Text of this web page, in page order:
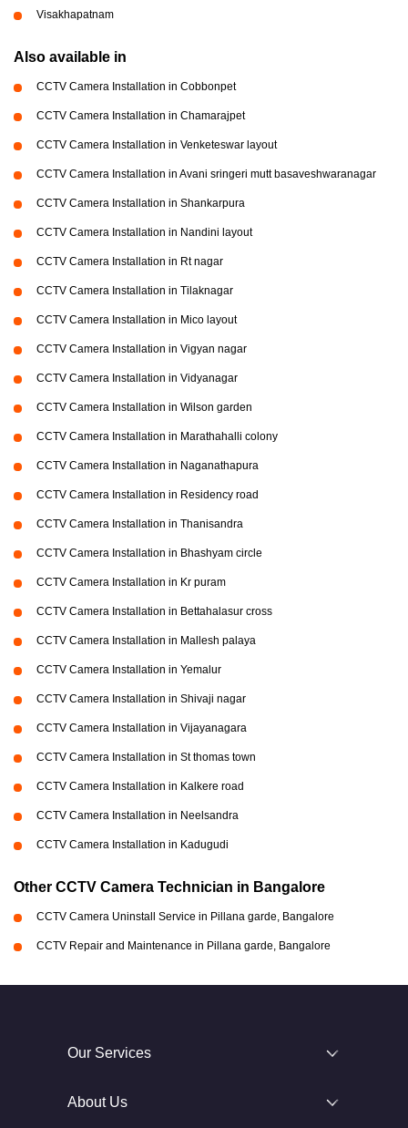
Visakhapatnam
Also available in
CCTV Camera Installation in Cobbonpet
CCTV Camera Installation in Chamarajpet
CCTV Camera Installation in Venketeswar layout
CCTV Camera Installation in Avani sringeri mutt basaveshwaranagar
CCTV Camera Installation in Shankarpura
CCTV Camera Installation in Nandini layout
CCTV Camera Installation in Rt nagar
CCTV Camera Installation in Tilaknagar
CCTV Camera Installation in Mico layout
CCTV Camera Installation in Vigyan nagar
CCTV Camera Installation in Vidyanagar
CCTV Camera Installation in Wilson garden
CCTV Camera Installation in Marathahalli colony
CCTV Camera Installation in Naganathapura
CCTV Camera Installation in Residency road
CCTV Camera Installation in Thanisandra
CCTV Camera Installation in Bhashyam circle
CCTV Camera Installation in Kr puram
CCTV Camera Installation in Bettahalasur cross
CCTV Camera Installation in Mallesh palaya
CCTV Camera Installation in Yemalur
CCTV Camera Installation in Shivaji nagar
CCTV Camera Installation in Vijayanagara
CCTV Camera Installation in St thomas town
CCTV Camera Installation in Kalkere road
CCTV Camera Installation in Neelsandra
CCTV Camera Installation in Kadugudi
Other CCTV Camera Technician in Bangalore
CCTV Camera Uninstall Service in Pillana garde, Bangalore
CCTV Repair and Maintenance in Pillana garde, Bangalore
Our Services
About Us